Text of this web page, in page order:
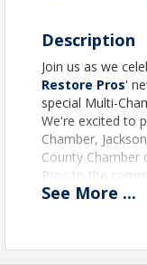
Description
Join us as we
Restore Pros'
special Multi-
We're excited to
Chamber,
County
Pros to the
continued growth
See More ...